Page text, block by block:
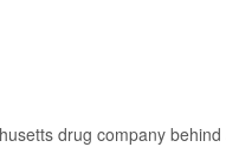
drug company